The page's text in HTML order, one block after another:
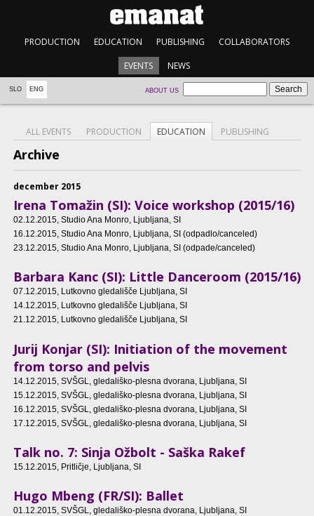
PRODUCTION EDUCATION PUBLISHING COLLABORATORS
EVENTS NEWS
SLO ENG ABOUT US
ALL EVENTS PRODUCTION EDUCATION PUBLISHING
Archive
december 2015
Irena Tomažin (SI): Voice workshop (2015/16)
02.12.2015, Studio Ana Monro, Ljubljana, SI
16.12.2015, Studio Ana Monro, Ljubljana, SI (odpadlo/canceled)
23.12.2015, Studio Ana Monro, Ljubljana, SI (odpade/canceled)
Barbara Kanc (SI): Little Danceroom (2015/16)
07.12.2015, Lutkovno gledališče Ljubljana, SI
14.12.2015, Lutkovno gledališče Ljubljana, SI
21.12.2015, Lutkovno gledališče Ljubljana, SI
Jurij Konjar (SI): Initiation of the movement
from torso and pelvis
14.12.2015, SVŠGL, gledališko-plesna dvorana, Ljubljana, SI
15.12.2015, SVŠGL, gledališko-plesna dvorana, Ljubljana, SI
16.12.2015, SVŠGL, gledališko-plesna dvorana, Ljubljana, SI
17.12.2015, SVŠGL, gledališko-plesna dvorana, Ljubljana, SI
Talk no. 7: Sinja Ožbolt - Saška Rakef
15.12.2015, Pritličje, Ljubljana, SI
Hugo Mbeng (FR/SI): Ballet
01.12.2015, SVŠGL, gledališko-plesna dvorana, Ljubljana, SI